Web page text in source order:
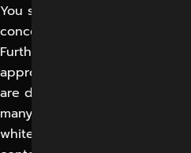
You should think differently
concentrating content on a
Furthermore, you should
approach to offer your
are determined to find.
many appearances, which
whitepapers, how-to guides,